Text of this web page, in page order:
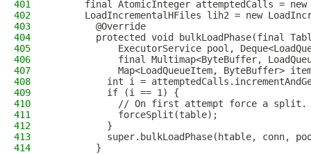
401
final AtomicInteger attemptedCalls = new
402
LoadIncrementalHFiles lih2 = new
403
        @Override
404
protected void bulkLoadPhase(final
405
ExecutorService pool,
406
final Multimap<ByteBuffer,
407
Map<LoadQueueItem, ByteBuffer>
408
int i =
409
          if (i == 1) {
410
            // On first attempt force a split.
411
            forceSplit(table);
412
          }
413
super.bulkLoadPhase(htable, conn,
414
        }